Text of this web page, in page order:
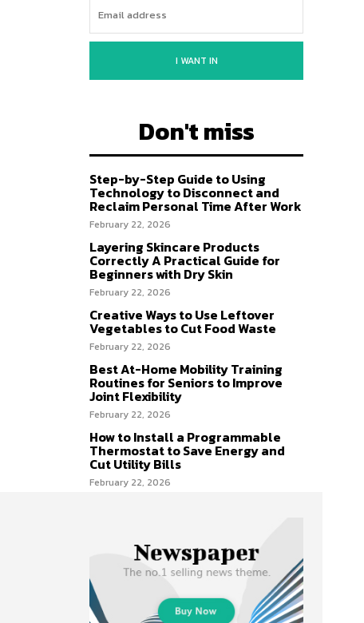
I WANT IN
Don't miss
Step-by-Step Guide to Using
Technology to Disconnect and
Reclaim Personal Time After Work
February 22, 2026
Layering Skincare Products
Correctly A Practical Guide for
Beginners with Dry Skin
February 22, 2026
Creative Ways to Use Leftover
Vegetables to Cut Food Waste
February 22, 2026
Best At-Home Mobility Training
Routines for Seniors to Improve
Joint Flexibility
February 22, 2026
How to Install a Programmable
Thermostat to Save Energy and
Cut Utility Bills
February 22, 2026